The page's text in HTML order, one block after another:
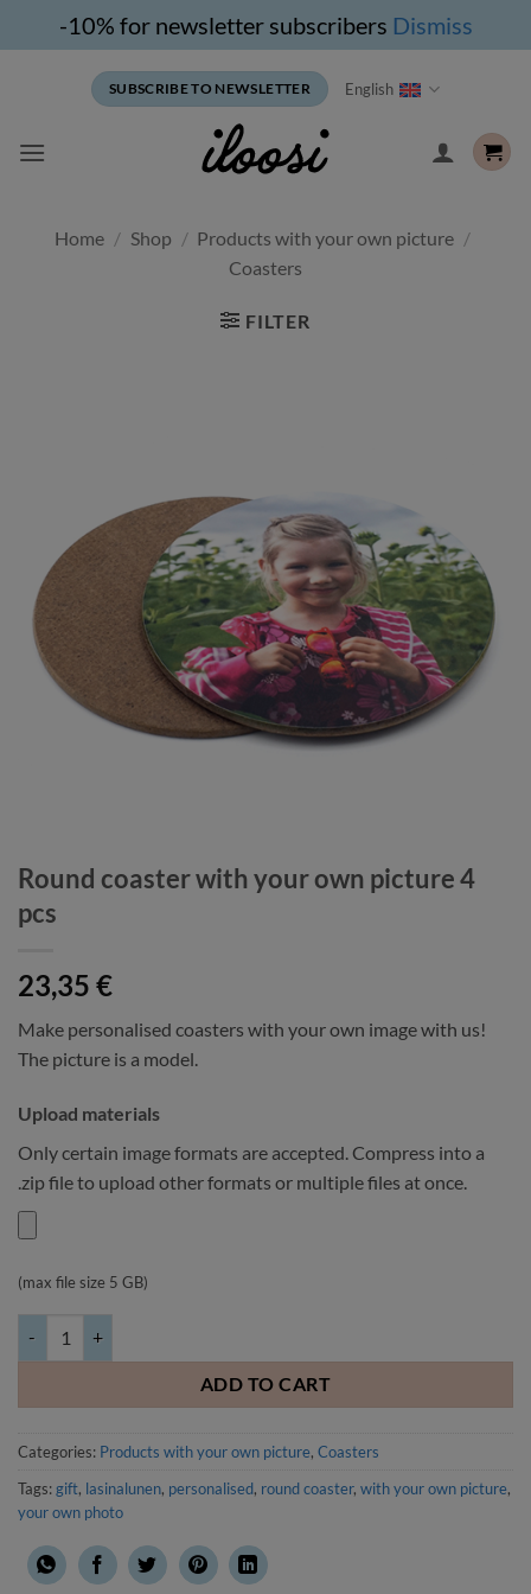
-10% for newsletter subscribers Dismiss
SUBSCRIBE TO NEWSLETTER English
Home / Shop / Products with your own picture /
Coasters
FILTER
Round coaster with your own picture 4
pcs
23,35 €
Make personalised coasters with your own image with us!
The picture is a model.
Upload materials
Only certain image formats are accepted. Compress into a
.zip file to upload other formats or multiple files at once.
(max file size 5 GB)
ADD TO CART
Categories: Products with your own picture, Coasters
Tags: gift, lasinalunen, personalised, round coaster, with your own picture,
your own photo